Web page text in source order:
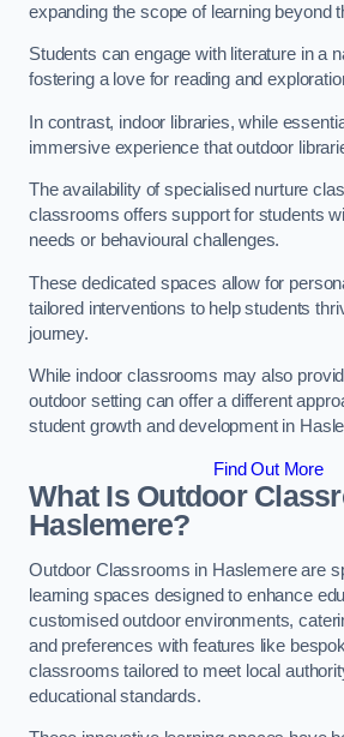
expanding the scope of learning beyond
Students can engage with literature in a
fostering a love for reading and
In contrast, indoor libraries, while
immersive experience that outdoor
The availability of specialised nurture
classrooms offers support for students
needs or behavioural challenges.
These dedicated spaces allow for
tailored interventions to help students
journey.
While indoor classrooms may also
outdoor setting can offer a different
student growth and development in
Find Out More
What Is Outdoor
Haslemere?
Outdoor Classrooms in Haslemere are
learning spaces designed to enhance
customised outdoor environments,
and preferences with features like
classrooms tailored to meet local
educational standards.